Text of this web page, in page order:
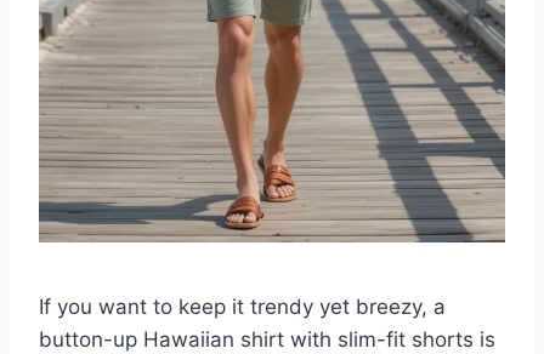
If you want to keep it trendy yet breezy, a
button-up Hawaiian shirt with slim-fit shorts is